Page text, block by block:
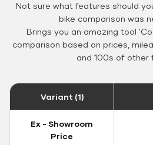
Not sure what features should
bike comparison was
Brings you an amazing tool
comparison based on prices,
and 100s of other
Variant (1)
Ex - Showroom
Price